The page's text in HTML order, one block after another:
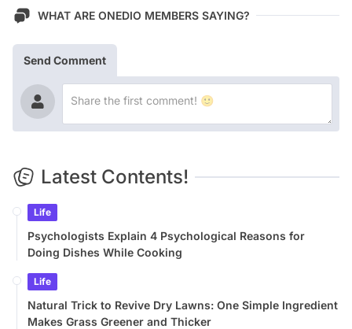
WHAT ARE ONEDIO MEMBERS SAYING?
Send Comment
Latest Contents!
Life
Psychologists Explain 4 Psychological Reasons for
Doing Dishes While Cooking
Life
Natural Trick to Revive Dry Lawns: One Simple Ingredient
Makes Grass Greener and Thicker